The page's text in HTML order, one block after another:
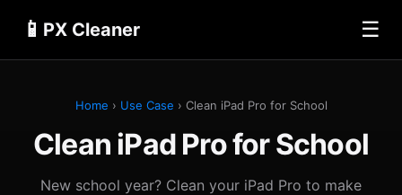
📱 PX Cleaner ☰
Home › Use Case › Clean iPad Pro for School
Clean iPad Pro for School
New school year? Clean your iPad Pro to make